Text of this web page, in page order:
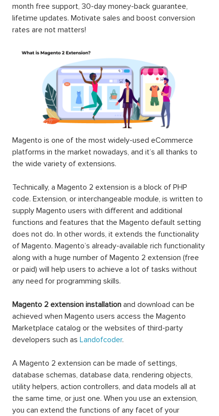
month free support, 30-day money-back guarantee,
lifetime updates. Motivate sales and boost conversion
rates are not matters!
Magento is one of the most widely-used eCommerce
platforms in the market nowadays, and it’s all thanks to
the wide variety of extensions.
Technically, a Magento 2 extension is a block of PHP
code. Extension, or interchangeable module, is written to
supply Magento users with different and additional
functions and features that the Magento default setting
does not do. In other words, it extends the functionality
of Magento. Magento’s already-available rich functionality
along with a huge number of Magento 2 extension (free
or paid) will help users to achieve a lot of tasks without
any need for programming skills.
Magento 2 extension installation and download can be
achieved when Magento users access the Magento
Marketplace catalog or the websites of third-party
developers such as Landofcoder.
A Magento 2 extension can be made of settings,
database schemas, database data, rendering objects,
utility helpers, action controllers, and data models all at
the same time, or just one. When you use an extension,
you can extend the functions of any facet of your